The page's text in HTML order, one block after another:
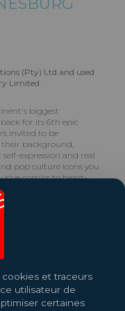
(Pty) Ltd and used
Limited.
biggest
for its 6th epic
invited to be
background,
expression and real
pop culture icons you
comics to heart-
food, Comic
ready for one-of-a-
keep you coming back
et traceurs
utilisateur de
certaines